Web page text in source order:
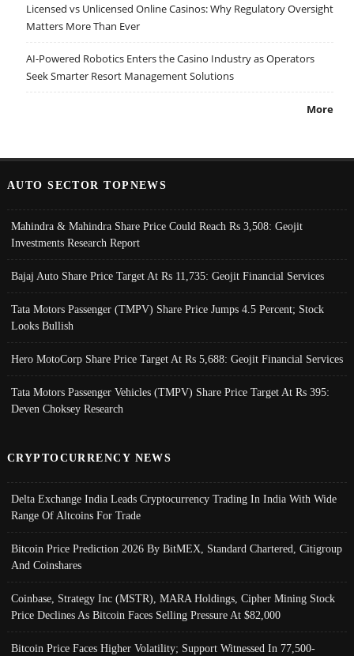
Licensed vs Unlicensed Online Casinos: Why Regulatory Oversight
Matters More Than Ever
AI-Powered Robotics Enters the Casino Industry as Operators
Seek Smarter Resort Management Solutions
More
AUTO SECTOR TOPNEWS
Mahindra & Mahindra Share Price Could Reach Rs 3,508: Geojit
Investments Research Report
Bajaj Auto Share Price Target At Rs 11,735: Geojit Financial Services
Tata Motors Passenger (TMPV) Share Price Jumps 4.5 Percent; Stock
Looks Bullish
Hero MotoCorp Share Price Target At Rs 5,688: Geojit Financial Services
Tata Motors Passenger Vehicles (TMPV) Share Price Target At Rs 395:
Deven Choksey Research
CRYPTOCURRENCY NEWS
Delta Exchange India Leads Cryptocurrency Trading In India With Wide
Range Of Altcoins For Trade
Bitcoin Price Prediction 2026 By BitMEX, Standard Chartered, Citigroup
And Coinshares
Coinbase, Strategy Inc (MSTR), MARA Holdings, Cipher Mining Stock
Price Declines As Bitcoin Faces Selling Pressure At $82,000
Bitcoin Price Faces Higher Volatility; Support Witnessed In 77,500-